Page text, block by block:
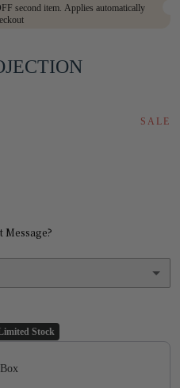
second item. Applies automatically
SALE
Message?
Stock
to navigate through product